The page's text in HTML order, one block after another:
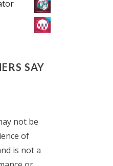
SAY
not be
of
is not a